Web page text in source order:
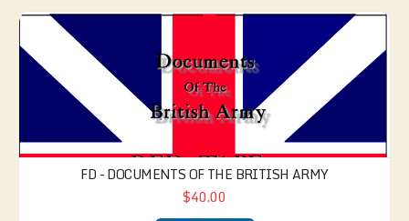
FD - Documents of the British Army
FD - DOCUMENTS OF THE BRITISH ARMY
$40.00